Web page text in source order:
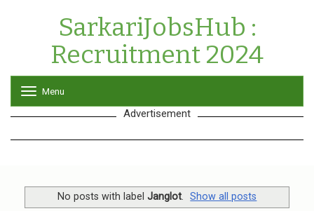
SarkariJobsHub :
Recruitment 2024
o
g
l
v
i
Menu
Advertisement
No posts with label Janglot. Show all posts